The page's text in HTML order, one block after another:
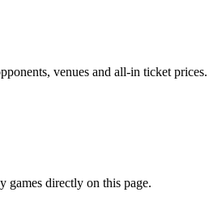
venues and all-in ticket prices.
games directly on this page.